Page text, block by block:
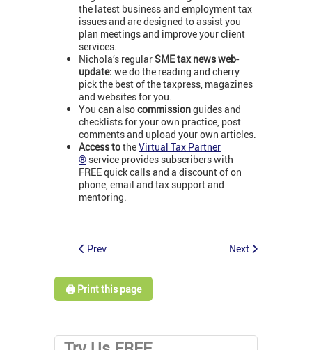
the latest business and employment tax
issues and are designed to assist you
plan meetings and improve your client
services.
Nichola’s regularSME tax news web-
update: we do the reading and cherry
pick the best of the taxpress, magazines
and websites for you.
You can alsocommissionguides and
checklists for your own practice, post
comments and upload your own articles.
Access totheVirtual Tax Partner
® service provides subscribers with
FREE quick calls and a discount of on
phone, email and tax support and
mentoring.
Prev Next
🖨️ Print this page